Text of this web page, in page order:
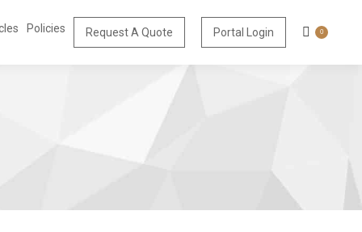
Policies Request A Quote Portal Login 0